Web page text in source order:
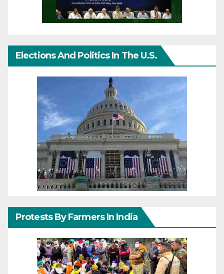
Elections And Politics In The U.S.
Protests By Farmers In India